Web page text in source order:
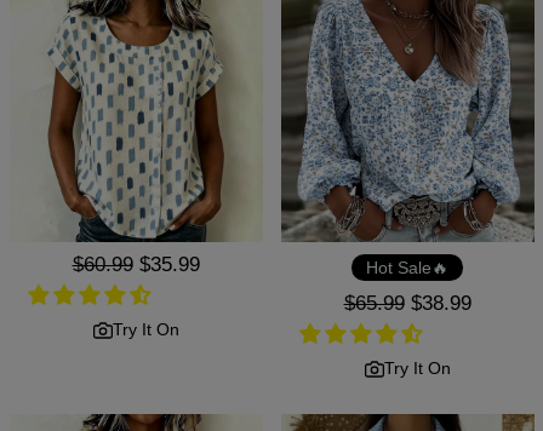
Regular
price
$60.99 Sale
price
$35.99
Try It On
Hot Sale🔥
Regular
price
$65.99 Sale
price
$38.99
Try It On